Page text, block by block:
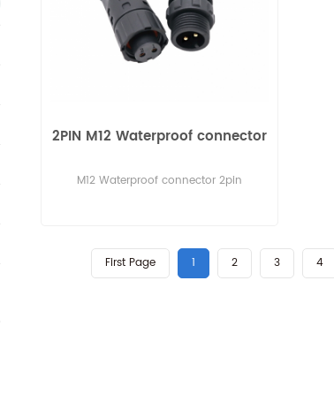
2PIN M12 Waterproof connector
M12 Waterproof connector 2pin
First Page 1 2 3 4